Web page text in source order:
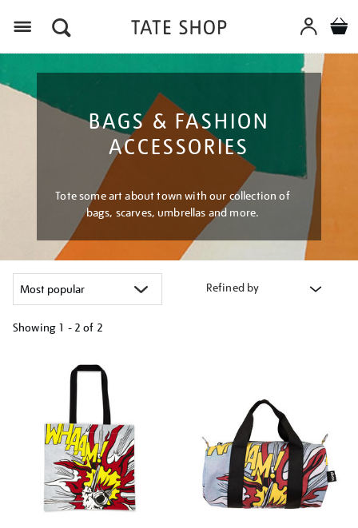
BAGS & FASHION
ACCESSORIES
Tote some art about town with our collection of
bags, scarves, umbrellas and more.
Refined by
Showing 1 - 2 of 2